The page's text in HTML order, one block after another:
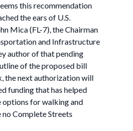
this recommendation
the ears of U.S.
Mica (FL-7), the Chairman
and Infrastructure
author of that pending
of the proposed bill
the next authorization will
funding that has helped
options for walking and
Complete Streets